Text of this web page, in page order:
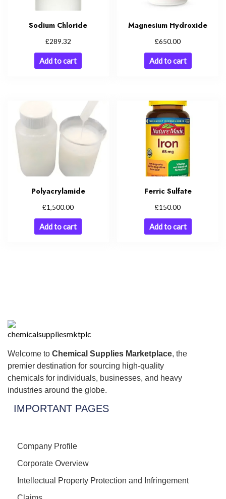
Sodium Chloride
£289.32
Add to cart
Magnesium Hydroxide
£650.00
Add to cart
Polyacrylamide
£1,500.00
Add to cart
Ferric Sulfate
£150.00
Add to cart
Welcome to Chemical Supplies Marketplace, the
premier destination for sourcing high-quality
chemicals for individuals, businesses, and heavy
industries around the globe.
IMPORTANT PAGES
Company Profile
Corporate Overview
Intellectual Property Protection and Infringement